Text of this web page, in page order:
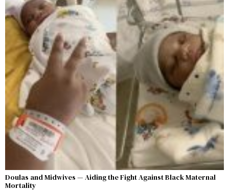
Doulas and Midwives — Aiding the Fight Against Black Maternal
Mortality